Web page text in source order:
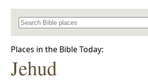
Search for a place in the Bible
Places in the Bible Today:
Jehud